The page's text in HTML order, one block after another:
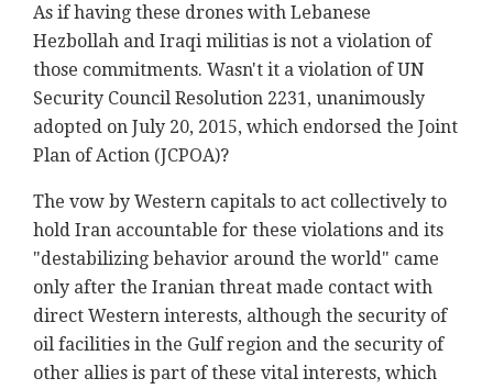
As if having these drones with Lebanese
Hezbollah and Iraqi militias is not a violation of
those commitments. Wasn't it a violation of UN
Security Council Resolution 2231, unanimously
adopted on July 20, 2015, which endorsed the Joint
Plan of Action (JCPOA)?
The vow by Western capitals to act collectively to
hold Iran accountable for these violations and its
"destabilizing behavior around the world" came
only after the Iranian threat made contact with
direct Western interests, although the security of
oil facilities in the Gulf region and the security of
other allies is part of these vital interests, which